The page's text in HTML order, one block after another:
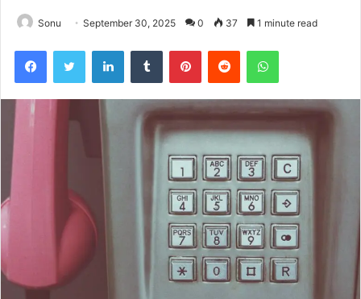
Sonu September 30, 2025 0 37 1 minute read
FacebookTwitter LinkedInTumblr PinterestReddit WhatsApp